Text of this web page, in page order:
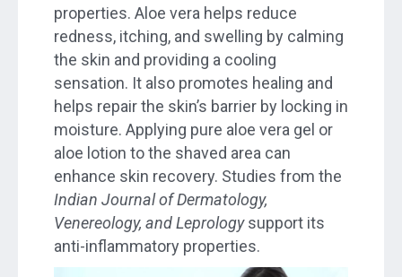
properties. Aloe vera helps reduce
redness, itching, and swelling by calming
the skin and providing a cooling
sensation. It also promotes healing and
helps repair the skin’s barrier by locking in
moisture. Applying pure aloe vera gel or
aloe lotion to the shaved area can
enhance skin recovery. Studies from the
Indian Journal of Dermatology,
Venereology, and Leprologysupport its
anti-inflammatory properties.